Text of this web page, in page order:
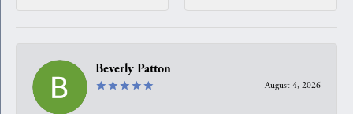
Beverly Patton
August 4, 2026